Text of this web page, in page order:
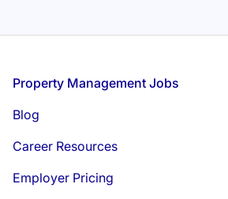
Footer
Property Management Jobs
Blog
Career Resources
Employer Pricing